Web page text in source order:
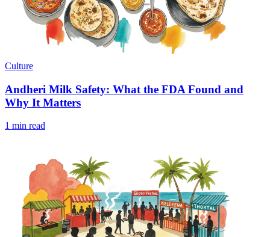
Culture
Andheri Milk Safety: What the FDA Found and
Why It Matters
1 min read